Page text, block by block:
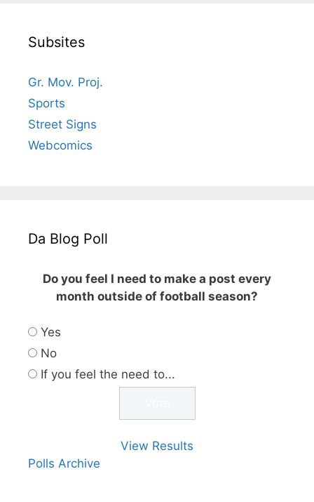
Subsites
Gr. Mov. Proj.
Sports
Street Signs
Webcomics
Da Blog Poll
Do you feel I need to make a post every
month outside of football season?
Yes
No
If you feel the need to...
View Results
Polls Archive